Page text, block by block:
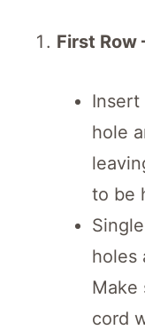
First Row
hole
to be
holes
Make
cord